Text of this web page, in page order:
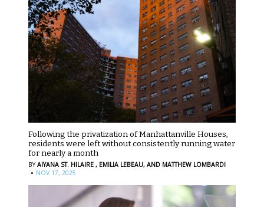
Following the privatization of Manhattanville Houses,
residents were left without consistently running water
for nearly a month
BYAIYANA ST. HILAIRE , EMILIA LEBEAU, AND MATTHEW LOMBARDI
· NOV 17, 2025